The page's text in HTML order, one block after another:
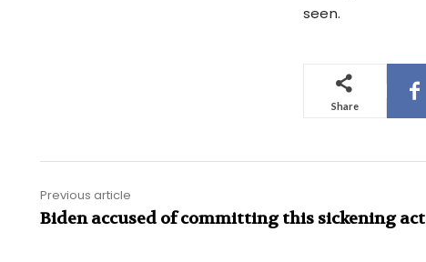
seen.
Share
Previous article
Biden accused of committing this sickening act